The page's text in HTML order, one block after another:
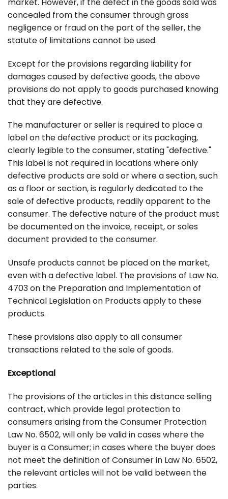
concealed from the consumer through gross
negligence or fraud on the part of the seller, the
statute of limitations cannot be used.
Except for the provisions regarding liability for
damages caused by defective goods, the above
provisions do not apply to goods purchased knowing
that they are defective.
The manufacturer or seller is required to place a
label on the defective product or its packaging,
clearly legible to the consumer, stating "defective."
This label is not required in locations where only
defective products are sold or where a section, such
as a floor or section, is regularly dedicated to the
sale of defective products, readily apparent to the
consumer. The defective nature of the product must
be documented on the invoice, receipt, or sales
document provided to the consumer.
Unsafe products cannot be placed on the market,
even with a defective label. The provisions of Law No.
4703 on the Preparation and Implementation of
Technical Legislation on Products apply to these
products.
These provisions also apply to all consumer
transactions related to the sale of goods.
Exceptional
The provisions of the articles in this distance selling
contract, which provide legal protection to
consumers arising from the Consumer Protection
Law No. 6502, will only be valid in cases where the
buyer is a Consumer; in cases where the buyer does
not meet the definition of Consumer in Law No. 6502,
the relevant articles will not be valid between the
parties.